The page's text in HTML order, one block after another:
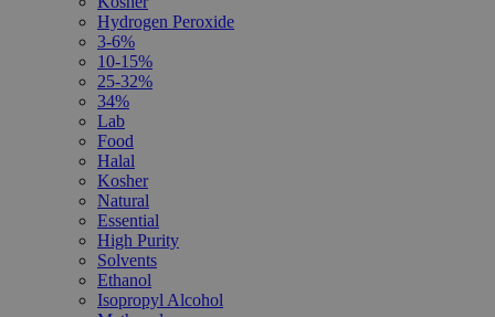
Hydrogen Peroxide
3-6%
10-15%
25-32%
34%
Lab
Food
Halal
Kosher
Natural
Essential
High Purity
Solvents
Ethanol
Isopropyl Alcohol